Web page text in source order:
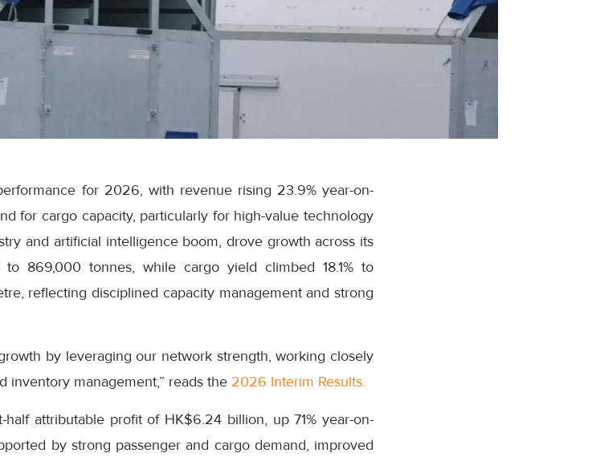
for 2026, with revenue rising 23.9% year-on-
for cargo capacity, particularly for high-value technology
and artificial intelligence boom, drove growth across its
869,000 tonnes, while cargo yield climbed 18.1% to
reflecting disciplined capacity management and strong
by leveraging our network strength, working closely
inventory management,” reads the 2026 Interim Results.
attributable profit of HK$6.24 billion, up 71% year-on-
by strong passenger and cargo demand, improved